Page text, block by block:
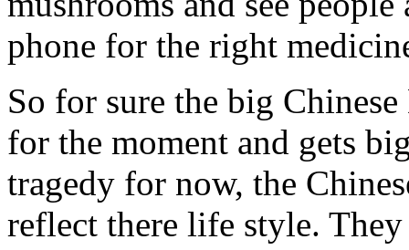
phone for the right
So for sure the big
for the moment and gets
tragedy for now, the
reflect there life style.